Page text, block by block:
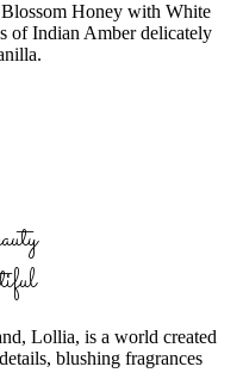
Honey with White
of Indian Amber delicately
Lollia, is a world created
blushing fragrances